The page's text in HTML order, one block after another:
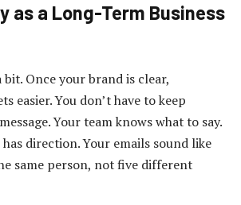
as a Long-Term Business
bit. Once your brand is clear,
easier. You don’t have to keep
Your team knows what to say.
direction. Your emails sound like
same person, not five different